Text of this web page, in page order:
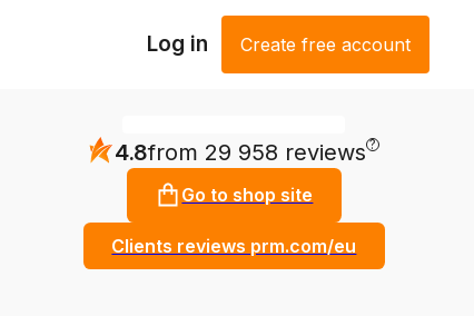
Log in Create free account
4.8from 29 958 reviews ?
Go to shop site
Clients reviews prm.com/eu